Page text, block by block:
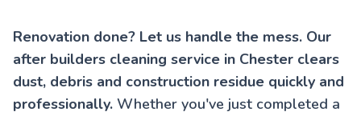
Renovation done? Let us handle the mess. Our
after builders cleaning service in Chester clears
dust, debris and construction residue quickly and
professionally. Whether you've just completed a